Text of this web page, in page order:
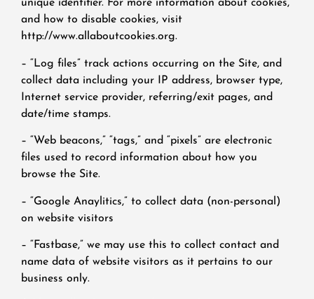
unique identifier. For more information about cookies,
and how to disable cookies, visit
http://www.allaboutcookies.org.
– “Log files” track actions occurring on the Site, and
collect data including your IP address, browser type,
Internet service provider, referring/exit pages, and
date/time stamps.
– “Web beacons,” “tags,” and “pixels” are electronic
files used to record information about how you
browse the Site.
– “Google Anaylitics,” to collect data (non-personal)
on website visitors
– “Fastbase,” we may use this to collect contact and
name data of website visitors as it pertains to our
business only.